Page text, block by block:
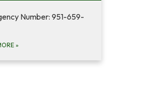
Number: 951-659-
»